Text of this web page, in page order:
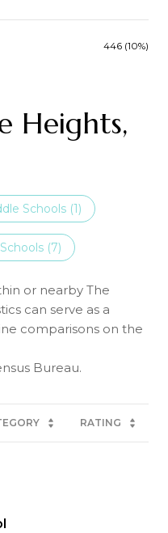
446 (10%)
Heights,
Schools (1)
(7)
or nearby The
can serve as a
comparisons on the
RATING